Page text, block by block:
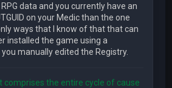
RPG data and you currently have an
on your Medic than the one
ways that I know of that that can
installed the game using a
manually edited the Registry.
comprises the entire cycle of cause